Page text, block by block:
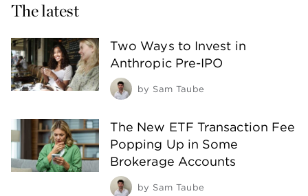
The latest
Two Ways to Invest in
Anthropic Pre-IPO
by Sam Taube
The New ETF Transaction Fee
Popping Up in Some
Brokerage Accounts
by Sam Taube